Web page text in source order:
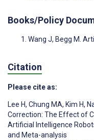
Books/Policy
Wang J, Begg M.
Citation
Please cite as:
Lee H, Chung MA, Kim H,
Correction: The Effect of
Artificial Intelligence
and Meta-analysis